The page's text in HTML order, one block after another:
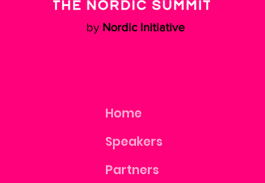
by Nordic Initiative
Home
Speakers
Partners